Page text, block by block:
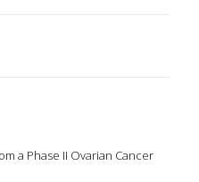
a Phase II Ovarian Cancer